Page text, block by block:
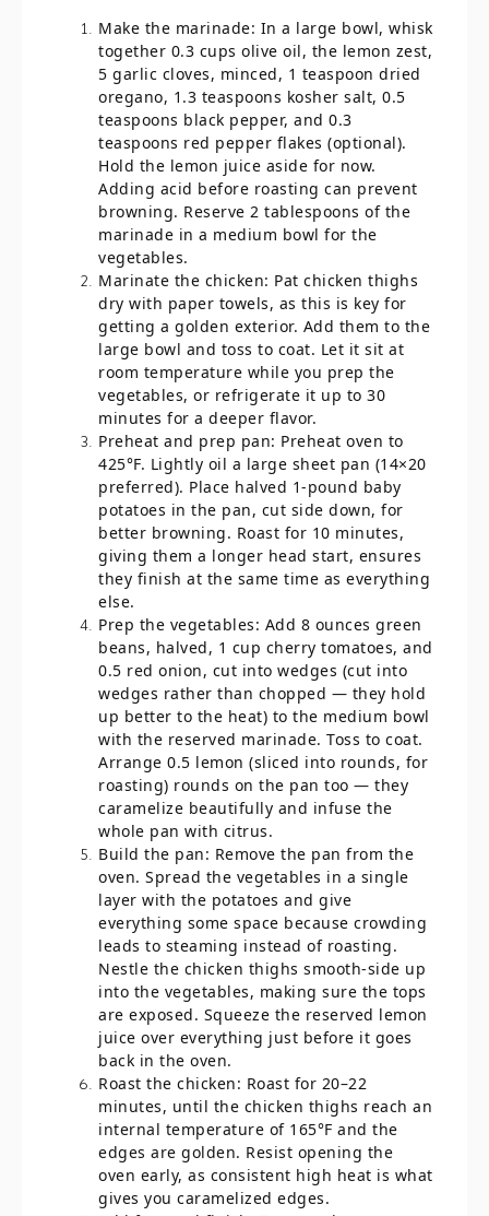
Make the marinade: In a large bowl, whisk
together 0.3 cups olive oil, the lemon zest,
5 garlic cloves, minced, 1 teaspoon dried
oregano, 1.3 teaspoons kosher salt, 0.5
teaspoons black pepper, and 0.3
teaspoons red pepper flakes (optional).
Hold the lemon juice aside for now.
Adding acid before roasting can prevent
browning. Reserve 2 tablespoons of the
marinade in a medium bowl for the
vegetables.
Marinate the chicken: Pat chicken thighs
dry with paper towels, as this is key for
getting a golden exterior. Add them to the
large bowl and toss to coat. Let it sit at
room temperature while you prep the
vegetables, or refrigerate it up to 30
minutes for a deeper flavor.
Preheat and prep pan: Preheat oven to
425°F. Lightly oil a large sheet pan (14×20
preferred). Place halved 1-pound baby
potatoes in the pan, cut side down, for
better browning. Roast for 10 minutes,
giving them a longer head start, ensures
they finish at the same time as everything
else.
Prep the vegetables: Add 8 ounces green
beans, halved, 1 cup cherry tomatoes, and
0.5 red onion, cut into wedges (cut into
wedges rather than chopped — they hold
up better to the heat) to the medium bowl
with the reserved marinade. Toss to coat.
Arrange 0.5 lemon (sliced into rounds, for
roasting) rounds on the pan too — they
caramelize beautifully and infuse the
whole pan with citrus.
Build the pan: Remove the pan from the
oven. Spread the vegetables in a single
layer with the potatoes and give
everything some space because crowding
leads to steaming instead of roasting.
Nestle the chicken thighs smooth-side up
into the vegetables, making sure the tops
are exposed. Squeeze the reserved lemon
juice over everything just before it goes
back in the oven.
Roast the chicken: Roast for 20–22
minutes, until the chicken thighs reach an
internal temperature of 165°F and the
edges are golden. Resist opening the
oven early, as consistent high heat is what
gives you caramelized edges.